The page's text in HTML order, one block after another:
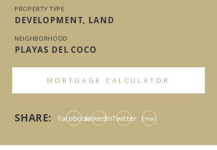
PROPERTY TYPE
DEVELOPMENT, LAND
NEIGHBORHOOD
PLAYAS DEL COCO
MORTGAGE CALCULATOR
SHARE: FacebookLinkedInTwitter Email